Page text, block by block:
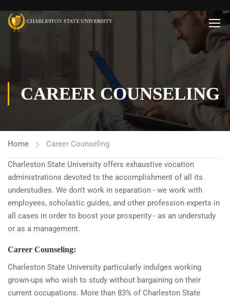
CAREER COUNSELING
Home Career Counseling
Charleston State University offers exhaustive vocation
administrations devoted to the accomplishment of all its
understudies. We don't work in separation - we work with
employees, scholastic guides, and other profession experts in
all cases in order to boost your prosperity - as an understudy
or as a management.
Career Counseling:
Charleston State University particularly indulges working
grown-ups who wish to study without bargaining on their
current occupations. More than 83% of Charleston State